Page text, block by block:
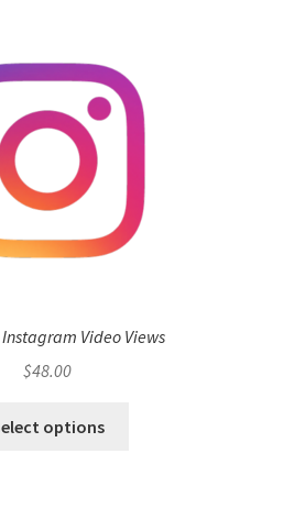
Video Views
$48.00
options